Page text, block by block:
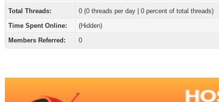
Total Threads:
0 (0 threads per day | 0 percent of total threads)
Time Spent Online:
(Hidden)
Members Referred:
0